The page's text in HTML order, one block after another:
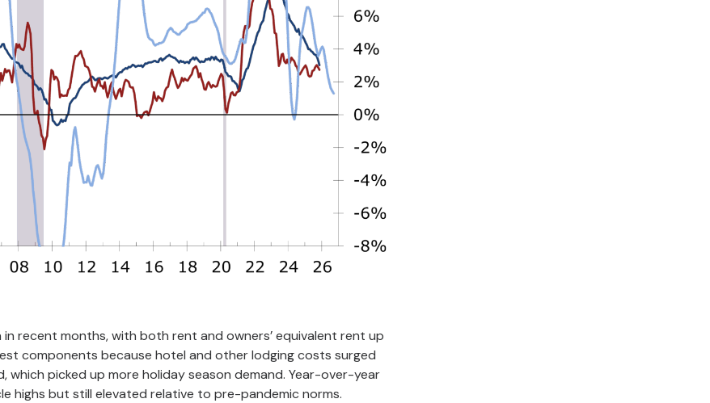
in recent months, with both rent and owners’ equivalent rent up
components because hotel and other lodging costs surged
which picked up more holiday season demand. Year-over-year
highs but still elevated relative to pre-pandemic norms.